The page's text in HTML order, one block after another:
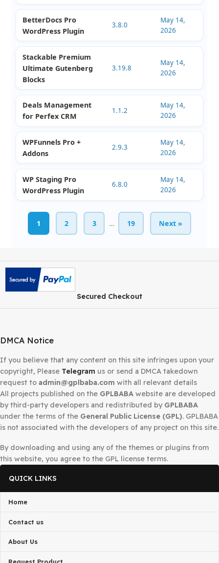
Pro WordPress
2026
Elessi Ajax WordPress
Theme
6.6.2
July 22,
2026
Seraphinite
Accelerator for
WordPress
2.29.17
2026
BetterDocs Pro
WordPress Plugin
May 14,
2026
Stackable Premium
Ultimate Gutenberg
Blocks
3.19.8
May 14,
Deals Management
for Perfex CRM
May 14,
2026
WPFunnels Pro +
Addons
WP Staging Pro
May 14,
1 2 3 … 19 Next »
copyright, Please
All projects published on the
by third-party developers and redistributed by